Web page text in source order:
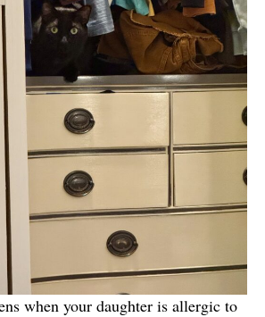
when your daughter is allergic to